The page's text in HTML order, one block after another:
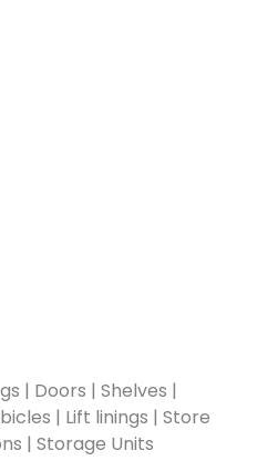
| Doors | Shelves |
| Lift linings | Store
| Storage Units